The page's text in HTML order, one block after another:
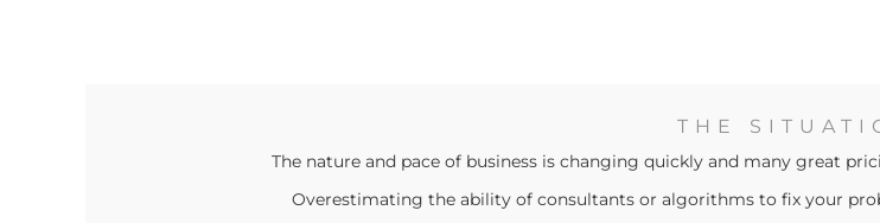
THE
The nature and pace of business is changing quickly and many great
Overestimating the ability of consultants or algorithms to fix your